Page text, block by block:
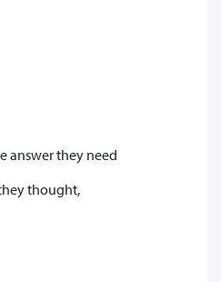
answer they need
thought,